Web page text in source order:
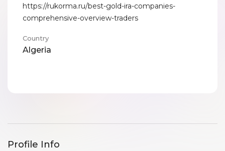
https://rukorma.ru/best-gold-ira-companies-
comprehensive-overview-traders
Country
Algeria
Profile Info